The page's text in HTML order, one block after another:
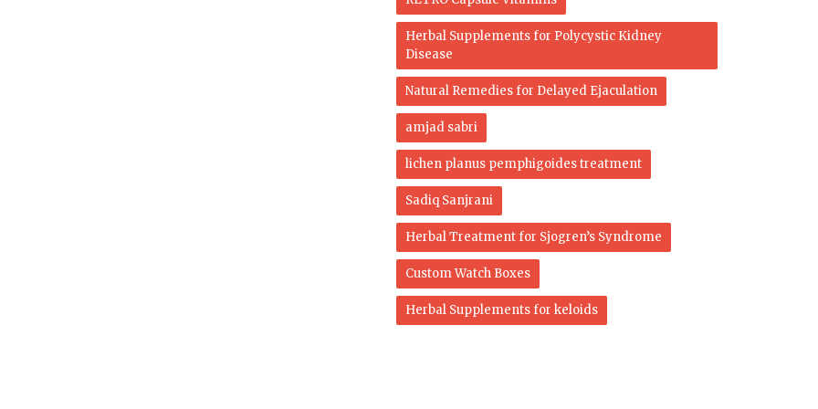
Herbal Supplements for Polycystic Kidney
Disease
Natural Remedies for Delayed Ejaculation
amjad sabri
lichen planus pemphigoides treatment
Sadiq Sanjrani
Herbal Treatment for Sjogren’s Syndrome
Custom Watch Boxes
Herbal Supplements for keloids